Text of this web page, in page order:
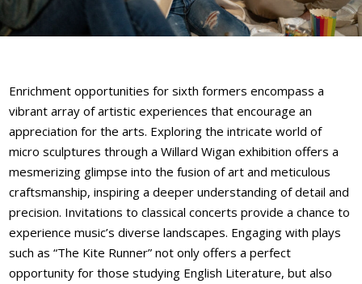
Enrichment opportunities for sixth formers encompass a
vibrant array of artistic experiences that encourage an
appreciation for the arts. Exploring the intricate world of
micro sculptures through a Willard Wigan exhibition offers a
mesmerizing glimpse into the fusion of art and meticulous
craftsmanship, inspiring a deeper understanding of detail and
precision. Invitations to classical concerts provide a chance to
experience music’s diverse landscapes. Engaging with plays
such as “The Kite Runner” not only offers a perfect
opportunity for those studying English Literature, but also